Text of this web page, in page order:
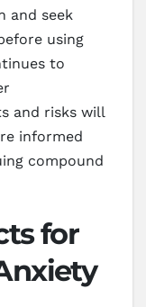
and seek
using
to
and risks will
informed
compound
for